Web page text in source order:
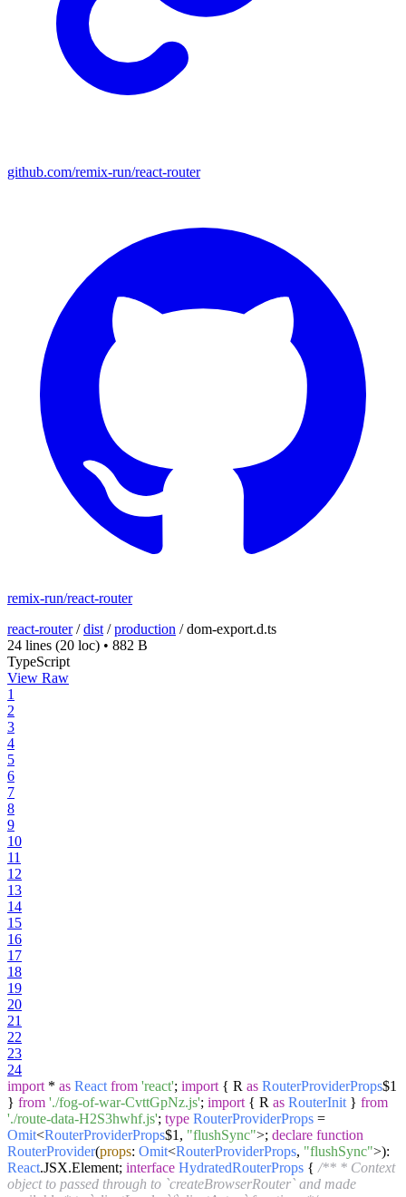
github.com/remix-run/react-router
remix-run/react-router
react-router/dist /production /dom-export.d.ts
24 lines (20 loc) • 882 B
TypeScript
View Raw
1
2
3
4
5
6
7
8
9
10
11
12
13
14
15
16
17
18
19
20
21
22
23
24
import * as React from 'react'; import { R as RouterProviderProps$1
} from './fog-of-war-CvttGpNz.js'; import { R as RouterInit } from
'./route-data-H2S3hwhf.js'; type RouterProviderProps =
Omit<RouterProviderProps$1, "flushSync">; declare function
RouterProvider(props: Omit<RouterProviderProps, "flushSync">):
React.JSX.Element; interface HydratedRouterProps { /** * Context
object to passed through to `createBrowserRouter` and made